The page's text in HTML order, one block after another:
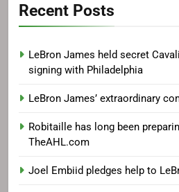
Recent Posts
LeBron James held secret
signing with Philadelphia
LeBron James’ extraordinary
Robitaille has long been
TheAHL.com
Joel Embiid pledges help to